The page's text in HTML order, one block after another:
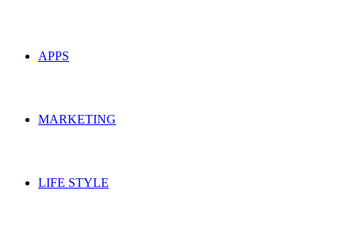
APPS
MARKETING
LIFE STYLE